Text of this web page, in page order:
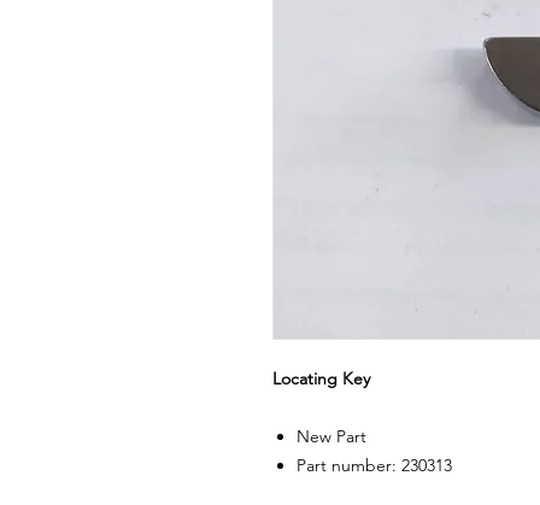
Locating Key
New Part
Part number: 230313